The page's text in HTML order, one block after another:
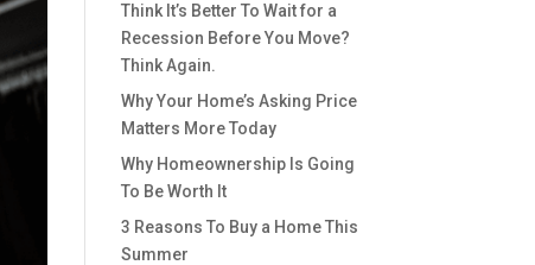
Think It’s Better To Wait for a
Recession Before You Move?
Think Again.
Why Your Home’s Asking Price
Matters More Today
Why Homeownership Is Going
To Be Worth It
3 Reasons To Buy a Home This
Summer